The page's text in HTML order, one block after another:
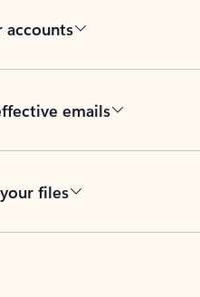
accounts
emails
files